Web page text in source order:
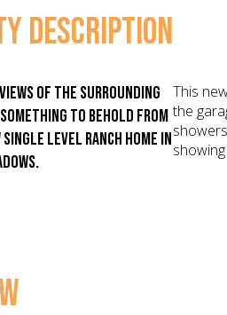
DESCRIPTION
views of the surrounding
to behold from
level ranch home in
This
the